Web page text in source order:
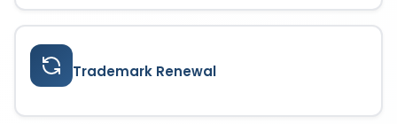
Trademark Renewal